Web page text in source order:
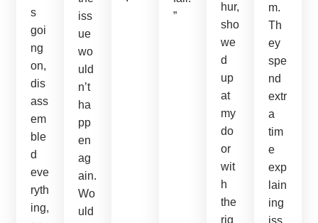
s
goi
ng
on,
dis
ass
em
ble
d
eve
ryth
ing,
iss
ue
wo
uld
n’t
ha
pp
en
ag
ain.
Wo
uld
”
hur,
sho
we
d
up
at
my
do
or
wit
h
the
rig
m.
Th
ey
spe
nd
extr
a
tim
e
exp
lain
ing
iss